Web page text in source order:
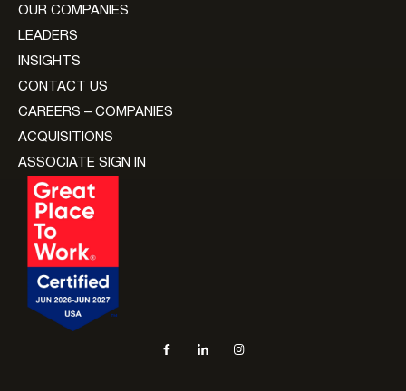
OUR COMPANIES
LEADERS
INSIGHTS
CONTACT US
CAREERS – COMPANIES
ACQUISITIONS
ASSOCIATE SIGN IN
Facebook, opens in new tab
LinkedIn, opens in new tab
Instagram, opens in new tab